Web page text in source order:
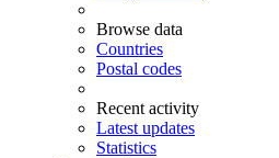
Browse data
Countries
Postal codes
Recent activity
Latest updates
Statistics